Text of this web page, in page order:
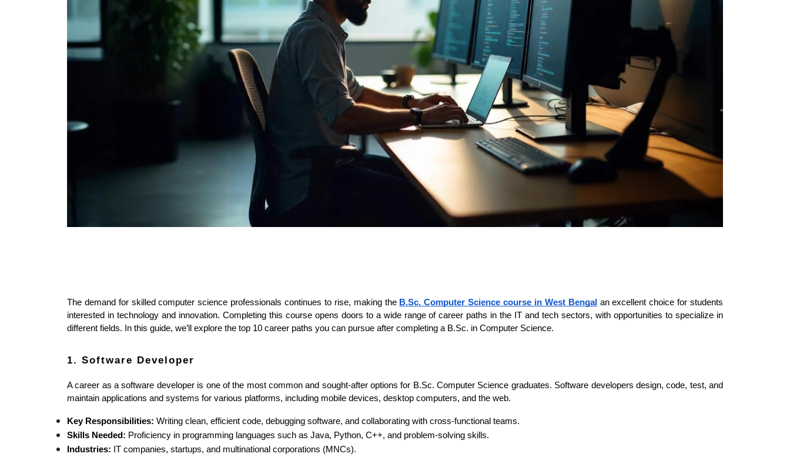
The demand for skilled computer science professionals continues to rise, making the B.Sc. Computer Science course in West Bengal an excellent choice for students
interested in technology and innovation. Completing this course opens doors to a wide range of career paths in the IT and tech sectors, with opportunities to specialize in
different fields. In this guide, we’ll explore the top 10 career paths you can pursue after completing a B.Sc. in Computer Science.
1. Software Developer
A career as a software developer is one of the most common and sought-after options for B.Sc. Computer Science graduates. Software developers design, code, test, and
maintain applications and systems for various platforms, including mobile devices, desktop computers, and the web.
Key Responsibilities: Writing clean, efficient code, debugging software, and collaborating with cross-functional teams.
Skills Needed: Proficiency in programming languages such as Java, Python, C++, and problem-solving skills.
Industries: IT companies, startups, and multinational corporations (MNCs).